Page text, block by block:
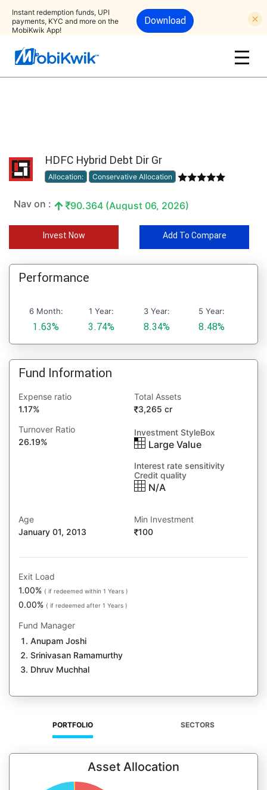
Instant redemption funds, UPI
payments, KYC and more on the
MobiKwik App!
Download
HDFC Hybrid Debt Dir Gr
Allocation: Conservative Allocation
Nav on : 90.364 (August 06, 2026)
Invest Now Add To Compare
Performance
6 Month:
1.63%
1 Year:
3.74%
3 Year:
8.34%
5 Year:
8.48%
Fund Information
Expense ratio
1.17%
Total Assets
3,265 cr
Turnover Ratio
26.19%
Investment StyleBox
Large Value
Interest rate sensitivity
Credit quality
N/A
Age
January 01, 2013
Min Investment
100
Exit Load
1.00% ( if redeemed within 1 Years )
0.00% ( if redeemed after 1 Years )
Fund Manager
Anupam Joshi
Srinivasan Ramamurthy
Dhruv Muchhal
PORTFOLIO SECTORS
Asset Allocation